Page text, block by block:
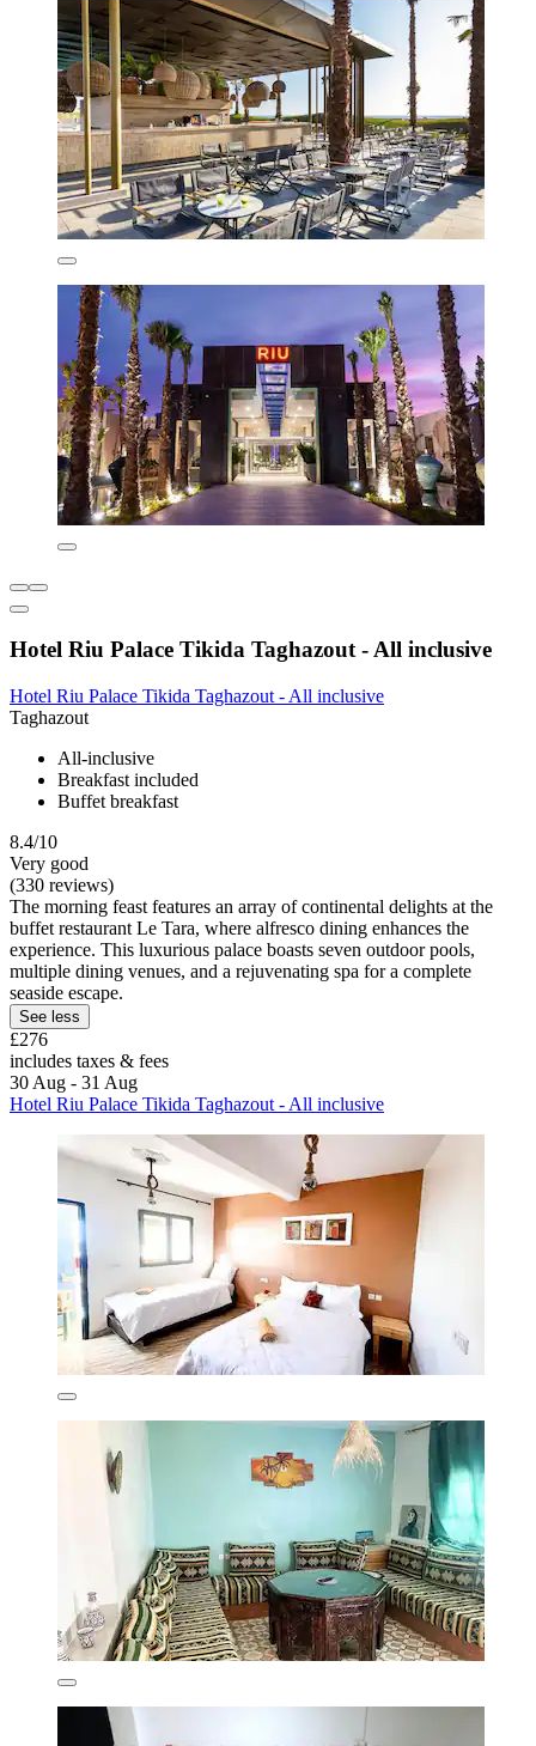
Hotel Riu Palace Tikida Taghazout - All inclusive
Hotel Riu Palace Tikida Taghazout - All inclusive
Taghazout
All-inclusive
Breakfast included
Buffet breakfast
8.4/10
Very good
(330 reviews)
The morning feast features an array of continental delights at the
buffet restaurant Le Tara, where alfresco dining enhances the
experience. This luxurious palace boasts seven outdoor pools,
multiple dining venues, and a rejuvenating spa for a complete
seaside escape.
See less
£276
includes taxes & fees
30 Aug - 31 Aug
Hotel Riu Palace Tikida Taghazout - All inclusive